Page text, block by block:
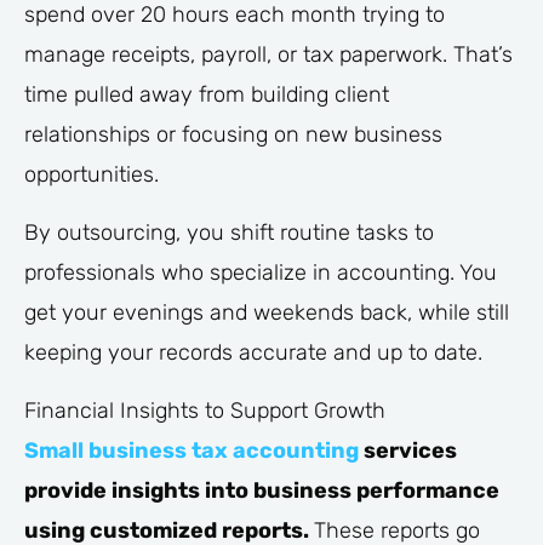
spend over 20 hours each month trying to
manage receipts, payroll, or tax paperwork. That’s
time pulled away from building client
relationships or focusing on new business
opportunities.
By outsourcing, you shift routine tasks to
professionals who specialize in accounting. You
get your evenings and weekends back, while still
keeping your records accurate and up to date.
Financial Insights to Support Growth
Small business tax accountingservices
provide insights into business performance
using customized reports.These reports go